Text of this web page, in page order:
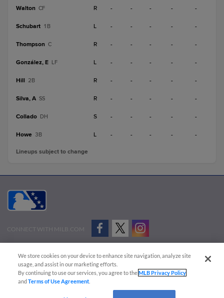
Walton CF R - - - - -
Schubart 1B L - - - - -
Thompson C R - - - - -
González, E LF L - - - - -
Hill 2B R - - - - -
Silva, A SS R - - - - -
Collado DH S - - - - -
Howe 3B L - - - - -
Lineups subject to change
CONNECT WITH MILB.COM
Advertise on Our Digital Platforms
Cookies Settings
Copyright ©
2026 Minor League Baseball.
Minor League Baseball trademarks and copyrights are the property of Minor League Baseball.
We store cookies on your device to enhance site navigation, analyze site
usage, and assist in our marketing efforts.
By continuing to use our services, you agree to theMLB Privacy Policy
andTerms of Use Agreement